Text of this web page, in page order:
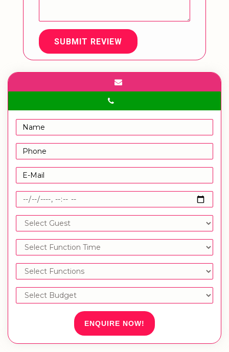
SUBMIT REVIEW
ENQUIRE NOW!